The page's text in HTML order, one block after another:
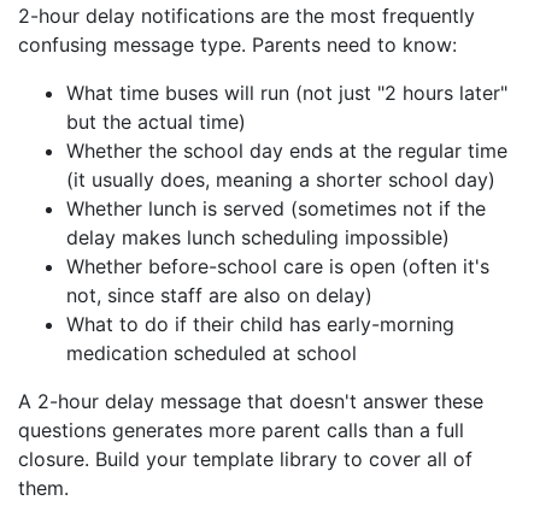
2-hour delay notifications are the most frequently
confusing message type. Parents need to know:
What time buses will run (not just "2 hours later"
but the actual time)
Whether the school day ends at the regular time
(it usually does, meaning a shorter school day)
Whether lunch is served (sometimes not if the
delay makes lunch scheduling impossible)
Whether before-school care is open (often it's
not, since staff are also on delay)
What to do if their child has early-morning
medication scheduled at school
A 2-hour delay message that doesn't answer these
questions generates more parent calls than a full
closure. Build your template library to cover all of
them.